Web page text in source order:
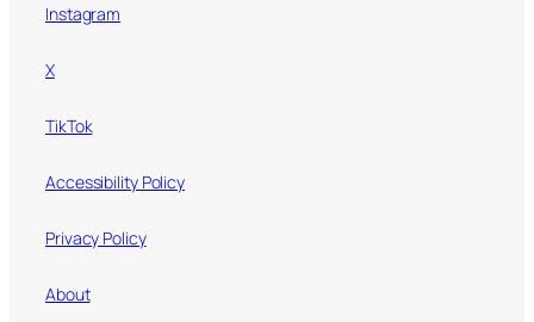
Instagram
X
TikTok
Accessibility Policy
Privacy Policy
About